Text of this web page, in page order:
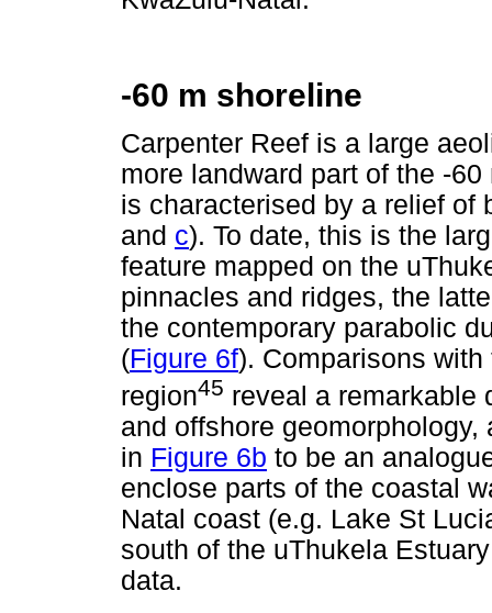
-60 m shoreline
Carpenter Reef is a large
more landward part of the -
is characterised by a relief of
and c). To date, this is the
feature mapped on the
pinnacles and ridges, the
the contemporary parabolic
(Figure 6f). Comparisons
region45 reveal a remarkable
and offshore
in Figure 6b to be an
enclose parts of the coastal
Natal coast (e.g. Lake St
south of the uThukela
data.